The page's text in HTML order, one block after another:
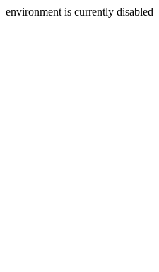
environment is currently disabled